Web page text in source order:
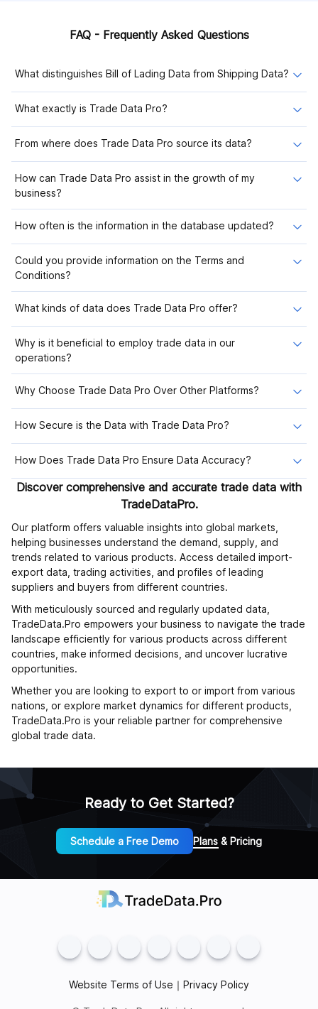
FAQ - Frequently Asked Questions
What distinguishes Bill of Lading Data from Shipping Data?
What exactly is Trade Data Pro?
From where does Trade Data Pro source its data?
How can Trade Data Pro assist in the growth of my
business?
How often is the information in the database updated?
Could you provide information on the Terms and
Conditions?
What kinds of data does Trade Data Pro offer?
Why is it beneficial to employ trade data in our
operations?
Why Choose Trade Data Pro Over Other Platforms?
How Secure is the Data with Trade Data Pro?
How Does Trade Data Pro Ensure Data Accuracy?
Discover comprehensive and accurate trade data with
TradeDataPro.
Our platform offers valuable insights into global markets,
helping businesses understand the demand, supply, and
trends related to various products. Access detailed import-
export data, trading activities, and profiles of leading
suppliers and buyers from different countries.
With meticulously sourced and regularly updated data,
TradeData.Pro empowers your business to navigate the trade
landscape efficiently for various products across different
countries, make informed decisions, and uncover lucrative
opportunities.
Whether you are looking to export to or import from various
nations, or explore market dynamics for different products,
TradeData.Pro is your reliable partner for comprehensive
global trade data.
Ready to Get Started?
Schedule a Free Demo Plans & Pricing
Website Terms of Use ｜ Privacy Policy